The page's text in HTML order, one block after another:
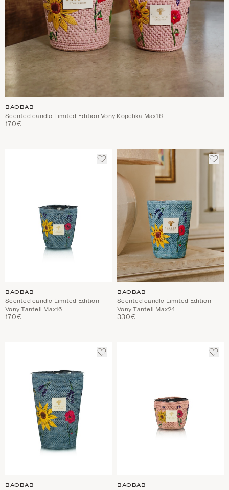
BAOBAB
Scented candle Limited Edition Vony Kopelika Max16
170€
ADD
TO
WISHLIST
BAOBAB
Scented candle Limited Edition
Vony Tanteli Max16
170€
ADD
TO
BAOBAB
Scented candle Limited Edition
Vony Tanteli Max24
330€
ADD
BAOBAB
ADD
BAOBAB